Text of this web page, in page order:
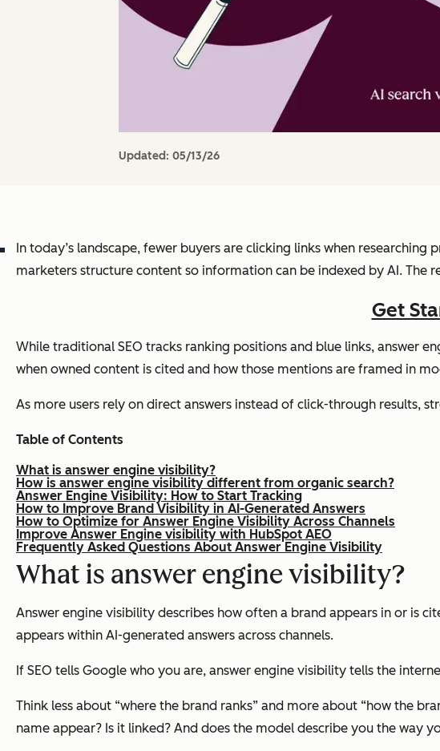
Updated: 05/13/26
In today’s landscape, fewer buyers are clicking links when
marketers structure content so information can be indexed by AI. The
Get
While traditional SEO tracks ranking positions and blue links, answer
when owned content is cited and how those mentions are framed in
As more users rely on direct answers instead of click-through results,
Table of Contents
What is answer engine visibility?
How is answer engine visibility different from organic search?
Answer Engine Visibility: How to Start Tracking
How to Improve Brand Visibility in AI-Generated Answers
How to Optimize for Answer Engine Visibility Across Channels
Improve Answer Engine visibility with HubSpot AEO
Frequently Asked Questions About Answer Engine Visibility
What is answer engine visibility?
Answer engine visibility describes how often a brand appears in or is
appears within AI-generated answers across channels.
If SEO tells Google who you are, answer engine visibility tells the
Think less about “where the brand ranks” and more about “how the
name appear? Is it linked? And does the model describe you the way